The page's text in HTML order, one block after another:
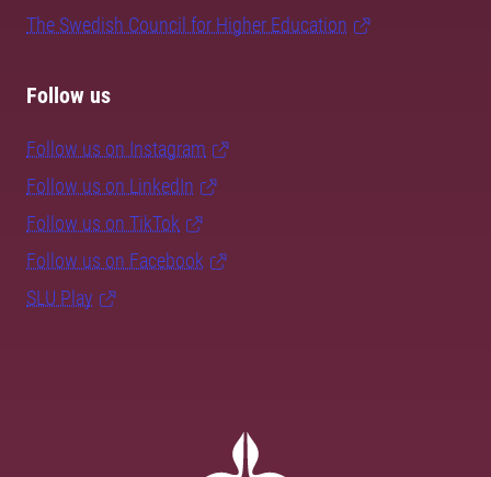
The Swedish Council for Higher Education
Follow us
Follow us on Instagram
Follow us on LinkedIn
Follow us on TikTok
Follow us on Facebook
SLU Play